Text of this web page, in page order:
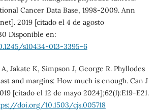
Cancer Data Base, 1998-2009. Ann
2019 [citado el 4 de agosto
Disponible en:
s10434-013-3395-6
Jakate K, Simpson J, George R. Phyllodes
and margins: How much is enough. Can J
[citado el 12 de mayo 2024];62(1):E19-E21.
doi.org/10.1503/cjs.005718